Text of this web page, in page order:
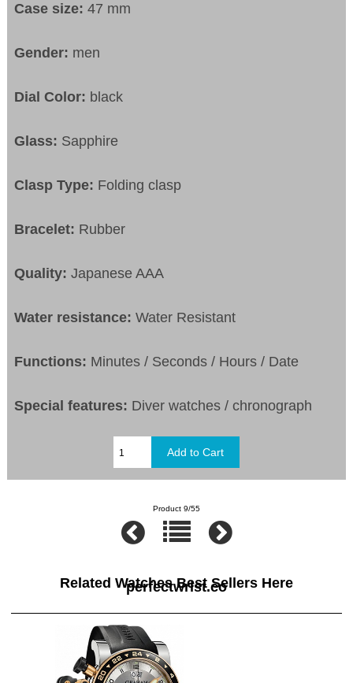
Case size:47 mm
Gender: men
Dial Color: black
Glass: Sapphire
Clasp Type: Folding clasp
Bracelet: Rubber
Quality: Japanese AAA
Water resistance:Water Resistant
Functions: Minutes / Seconds / Hours / Date
Special features: Diver watches / chronograph
Product 9/55
Related Watches Best Sellers Here
perfectwrist.co